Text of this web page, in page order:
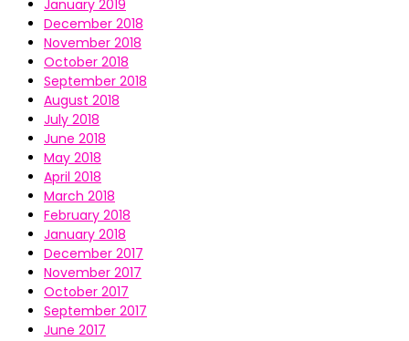
January 2019
December 2018
November 2018
October 2018
September 2018
August 2018
July 2018
June 2018
May 2018
April 2018
March 2018
February 2018
January 2018
December 2017
November 2017
October 2017
September 2017
June 2017